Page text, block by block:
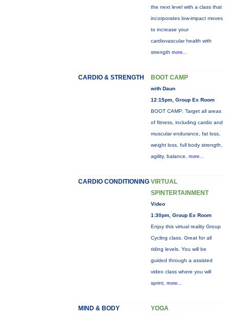
the next level with a class that
incorporates low-impact moves
to increase your
cardiovascular health with
strength more...
CARDIO & STRENGTH BOOT CAMP
with Daun
12:15pm, Group Ex Room
BOOT CAMP: Target all areas
of fitness, including cardio and
muscular endurance, fat loss,
weight loss, full body strength,
agility, balance, more...
CARDIO CONDITIONING VIRTUAL
SPINTERTAINMENT
Video
1:30pm, Group Ex Room
Enjoy this virtual reality Group
Cycling class. Great for all
riding levels. You will be
guided through a assisted
video class where you will
sprint, more...
MIND & BODY YOGA